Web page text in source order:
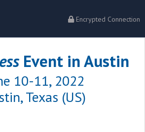
Encrypted Connection
Event in Austin
10-11, 2022
Texas (US)